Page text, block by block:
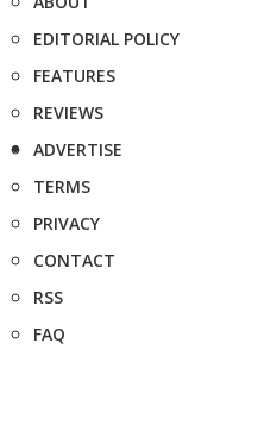
EDITORIAL POLICY
FEATURES
REVIEWS
ADVERTISE
TERMS
PRIVACY
CONTACT
RSS
FAQ